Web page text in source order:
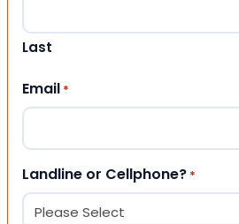
Last
Email *
Landline or Cellphone? *